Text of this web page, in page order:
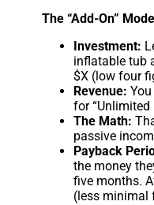
The “Add-On”
Investment:
inflatable tub
$X (low four
Revenue:
for “Unlimited
The Math:
passive
Payback
the money
five months.
(less minimal